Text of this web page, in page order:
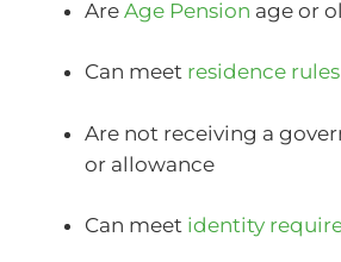
Are Age Pension age or
Can meet residence rules
Are not receiving a
or allowance
Can meet identity